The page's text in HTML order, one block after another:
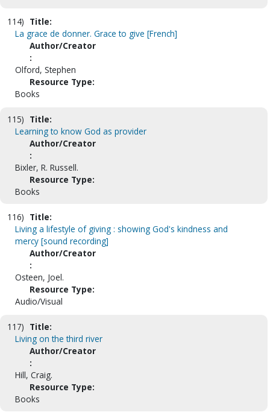
114) Title:
La grace de donner. Grace to give [French]
Author/Creator
:
Olford, Stephen
Resource Type:
Books
115) Title:
Learning to know God as provider
Author/Creator
:
Bixler, R. Russell.
Resource Type:
Books
116) Title:
Living a lifestyle of giving : showing God's kindness and
mercy [sound recording]
Author/Creator
:
Osteen, Joel.
Resource Type:
Audio/Visual
117) Title:
Living on the third river
Author/Creator
:
Hill, Craig.
Resource Type:
Books